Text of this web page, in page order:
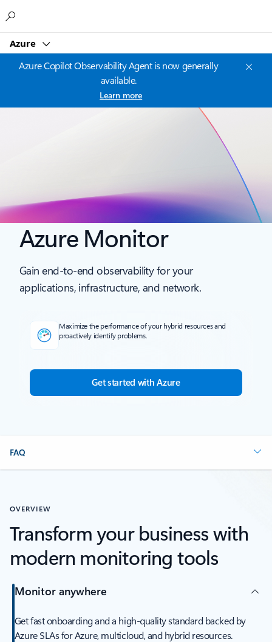
Azure
Azure Copilot Observability Agent is now generally
available.
Learn more
Azure Monitor
Gain end-to-end observability for your
applications, infrastructure, and network.
Maximize the performance of your hybrid resources and
proactively identify problems.
Get started with Azure
FAQ
OVERVIEW
Transform your business with
modern monitoring tools
Monitor anywhere
Get fast onboarding and a high-quality standard backed by
Azure SLAs for Azure, multicloud, and hybrid resources.